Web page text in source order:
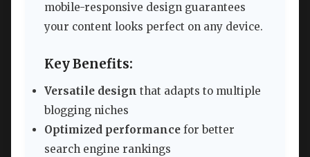
mobile-responsive design guarantees
your content looks perfect on any device.
Key Benefits:
Versatile design that adapts to multiple
blogging niches
Optimized performance for better
search engine rankings